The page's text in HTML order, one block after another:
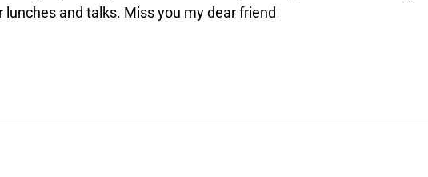
lunches and talks. Miss you my dear friend